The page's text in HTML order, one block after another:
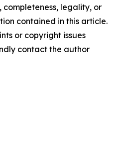
completeness, legality, or
contained in this article.
or copyright issues
contact the author